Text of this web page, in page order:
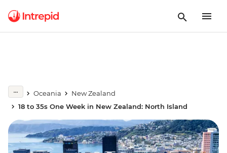
Oceania
New Zealand
18 to 35s One Week in New Zealand: North Island